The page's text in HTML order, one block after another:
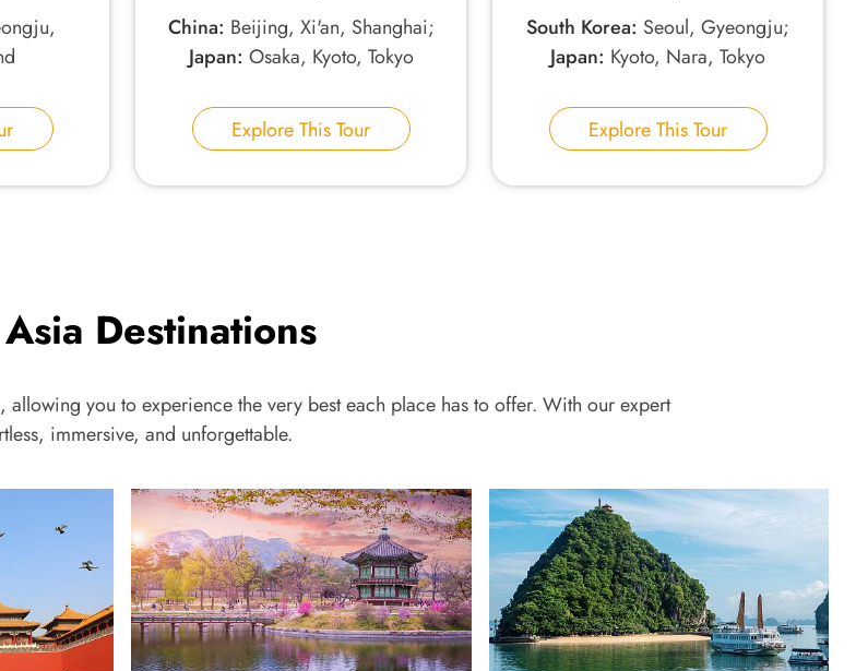
China: Beijing, Xi'an, Shanghai;
Japan: Osaka, Kyoto, Tokyo
Explore This Tour
South Korea: Seoul, Gyeongju;
Japan: Kyoto, Nara, Tokyo
Explore This Tour
Destinations
allowing you to experience the very best each place has to offer. With our expert
immersive, and unforgettable.